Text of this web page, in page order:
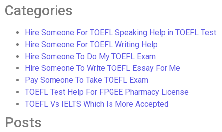
Categories
Hire Someone For TOEFL Speaking Help in TOEFL Test
Hire Someone For TOEFL Writing Help
Hire Someone To Do My TOEFL Exam
Hire Someone To Write TOEFL Essay For Me
Pay Someone To Take TOEFL Exam
TOEFL Test Help For FPGEE Pharmacy License
TOEFL Vs IELTS Which Is More Accepted
Posts